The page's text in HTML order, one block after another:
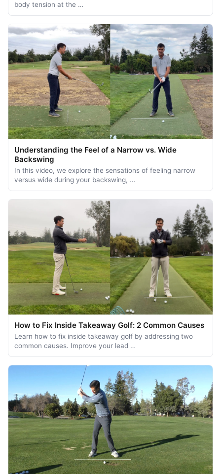
body tension at the …
Understanding the Feel of a Narrow vs. Wide
Backswing
In this video, we explore the sensations of feeling narrow
versus wide during your backswing, …
How to Fix Inside Takeaway Golf: 2 Common Causes
Learn how to fix inside takeaway golf by addressing two
common causes. Improve your lead …